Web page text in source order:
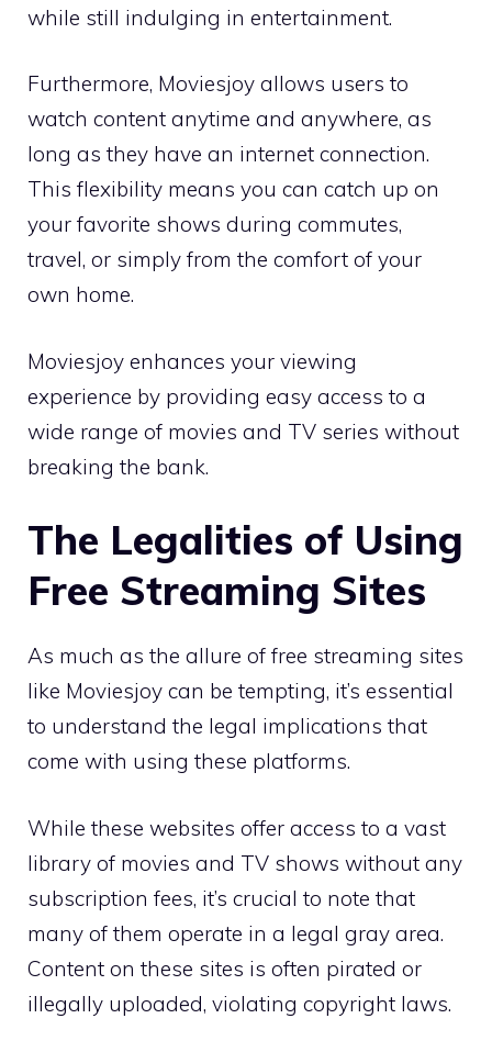
while still indulging in entertainment.
Furthermore, Moviesjoy allows users to
watch content anytime and anywhere, as
long as they have an internet connection.
This flexibility means you can catch up on
your favorite shows during commutes,
travel, or simply from the comfort of your
own home.
Moviesjoy enhances your viewing
experience by providing easy access to a
wide range of movies and TV series without
breaking the bank.
The Legalities of Using
Free Streaming Sites
As much as the allure of free streaming sites
like Moviesjoy can be tempting, it’s essential
to understand the legal implications that
come with using these platforms.
While these websites offer access to a vast
library of movies and TV shows without any
subscription fees, it’s crucial to note that
many of them operate in a legal gray area.
Content on these sites is often pirated or
illegally uploaded, violating copyright laws.